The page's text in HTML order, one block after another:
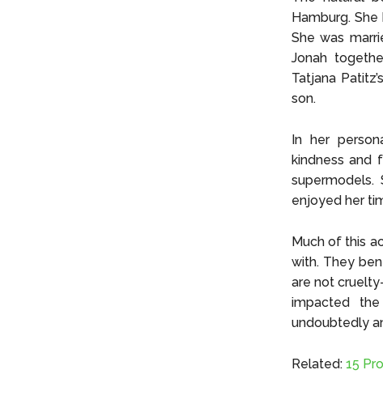
Hamburg.
She was
Jonah
Tatjana
son.
In her
kindness and
enjoyed her
Much of this
with. They
are not
impacted
undoubtedly
Related: 15